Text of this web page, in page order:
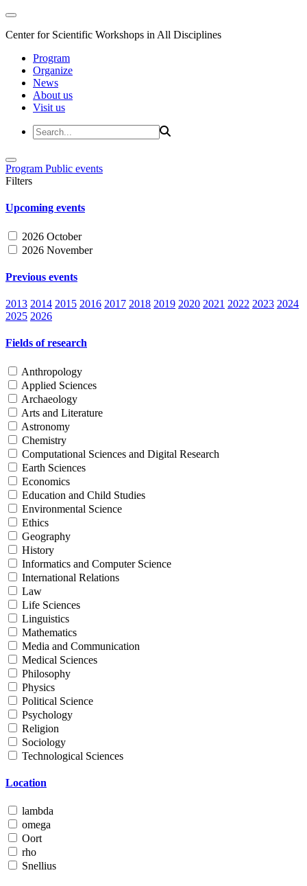
Center for Scientific Workshops in All Disciplines
Program
Organize
News
About us
Visit us
Program Public events
Filters
Upcoming events
2026 October
2026 November
Previous events
2013 2014 2015 2016 2017 2018 2019 2020 2021 2022 2023 2024
2025 2026
Fields of research
Anthropology
Applied Sciences
Archaeology
Arts and Literature
Astronomy
Chemistry
Computational Sciences and Digital Research
Earth Sciences
Economics
Education and Child Studies
Environmental Science
Ethics
Geography
History
Informatics and Computer Science
International Relations
Law
Life Sciences
Linguistics
Mathematics
Media and Communication
Medical Sciences
Philosophy
Physics
Political Science
Psychology
Religion
Sociology
Technological Sciences
Location
lambda
omega
Oort
rho
Snellius